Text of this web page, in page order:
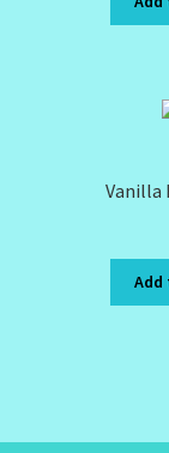
Vanilla
Add